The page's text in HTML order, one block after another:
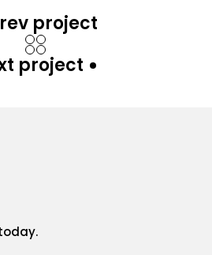
project
project